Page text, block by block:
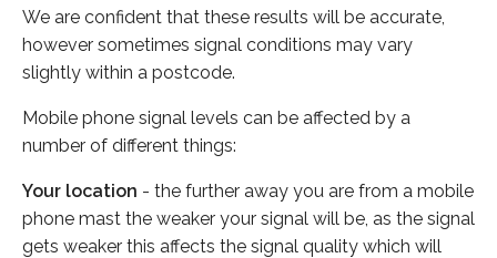
We are confident that these results will be accurate,
however sometimes signal conditions may vary
slightly within a postcode.
Mobile phone signal levels can be affected by a
number of different things:
Your location - the further away you are from a mobile
phone mast the weaker your signal will be, as the signal
gets weaker this affects the signal quality which will